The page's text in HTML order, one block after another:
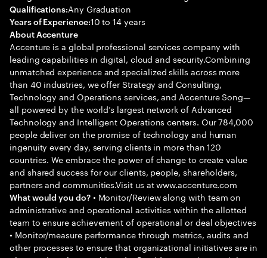
Qualifications:Any Graduation
Years of Experience:10 to 14 years
About Accenture
Accenture is a global professional services company with
leading capabilities in digital, cloud and security.Combining
unmatched experience and specialized skills across more
than 40 industries, we offer Strategy and Consulting,
Technology and Operations services, and Accenture Song—
all powered by the world’s largest network of Advanced
Technology and Intelligent Operations centers. Our 784,000
people deliver on the promise of technology and human
ingenuity every day, serving clients in more than 120
countries. We embrace the power of change to create value
and shared success for our clients, people, shareholders,
partners and communities.Visit us at www.accenture.com
What would you do?• Monitor/Review along with team on
administrative and operational activities within the allotted
team to ensure achievement of operational or deal objectives
• Monitor/measure performance through metrics, audits and
other processes to ensure that organizational initiatives are in